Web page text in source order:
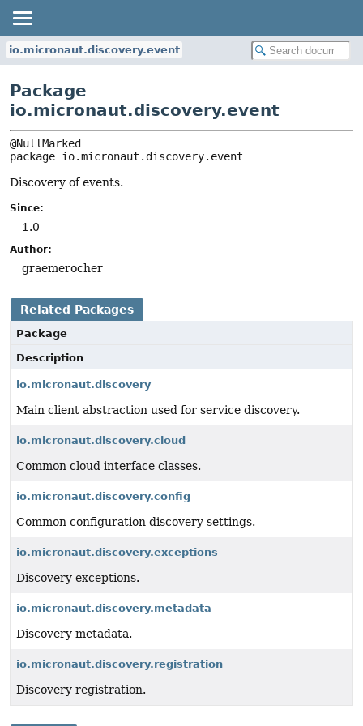
io.micronaut.discovery.event
Package
io.micronaut.discovery.event
package io.micronaut.discovery.event
Discovery of events.
Since:
1.0
Author:
graemerocher
Related Packages
Package
Description
io.micronaut.discovery
Main client abstraction used for service discovery.
io.micronaut.discovery.cloud
Common cloud interface classes.
io.micronaut.discovery.config
Common configuration discovery settings.
io.micronaut.discovery.exceptions
Discovery exceptions.
io.micronaut.discovery.metadata
Discovery metadata.
io.micronaut.discovery.registration
Discovery registration.